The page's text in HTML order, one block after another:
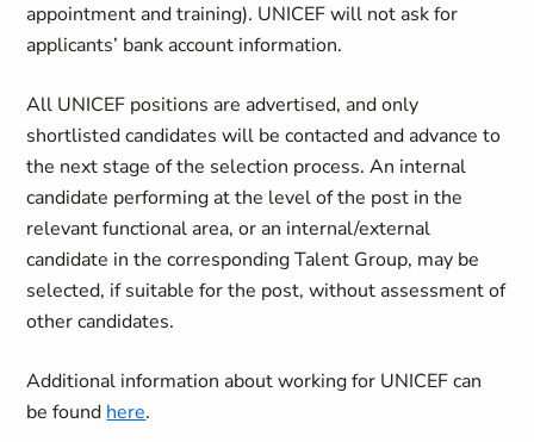
appointment and training). UNICEF will not ask for
applicants’ bank account information.
All UNICEF positions are advertised, and only
shortlisted candidates will be contacted and advance to
the next stage of the selection process. An internal
candidate performing at the level of the post in the
relevant functional area, or an internal/external
candidate in the corresponding Talent Group, may be
selected, if suitable for the post, without assessment of
other candidates.
Additional information about working for UNICEF can
be found here.